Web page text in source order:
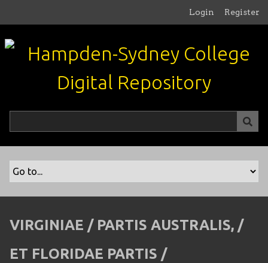
p
Login Register
VIRGINIAE / PARTIS AUSTRALIS, /
ET FLORIDAE PARTIS /